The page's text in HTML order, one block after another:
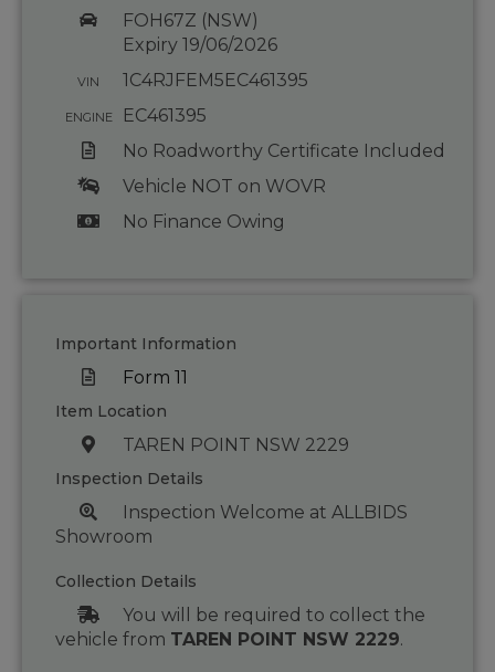
FOH67Z (NSW)
Expiry 19/06/2026
VIN 1C4RJFEM5EC461395
ENGINE
EC461395
No Roadworthy Certificate Included
Vehicle NOT on WOVR
No Finance Owing
Important Information
Form 11
Item Location
TAREN POINT NSW 2229
Inspection Details
Inspection Welcome at ALLBIDS
Showroom
Collection Details
You will be required to collect the
vehicle from TAREN POINT NSW 2229.